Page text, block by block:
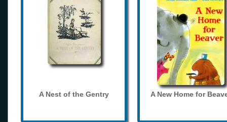
A Nest of the Gentry A New Home for